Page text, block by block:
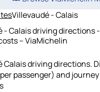
Villevaudé - Calais
- Calais driving directions
– ViaMichelin
Calais driving directions.
passenger) and